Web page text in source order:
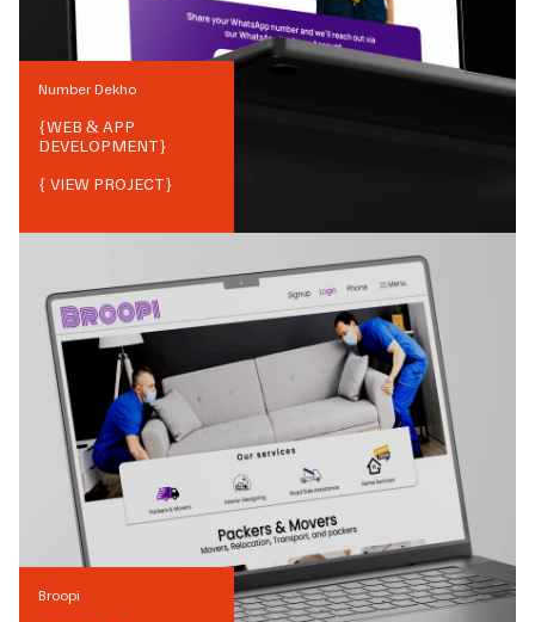
Number Dekho
{WEB & APP
DEVELOPMENT}
{ VIEW PROJECT}
Broopi